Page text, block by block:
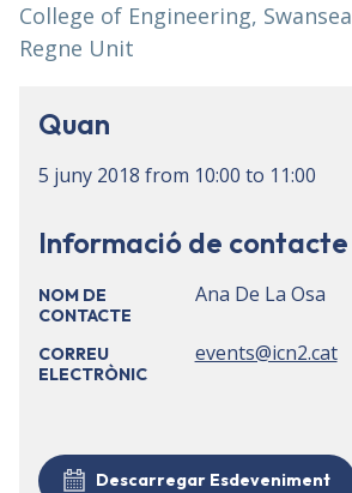
College of Engineering,
Regne Unit
Quan
5 juny 2018 from 10:00 to 11:00
Informació de contacte
NOM DE
CONTACTE
Ana De La Osa
CORREU
ELECTRÒNIC
events@icn2.cat
Descarregar Esdeveniment